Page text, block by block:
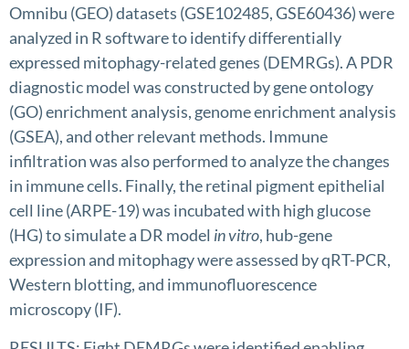
Omnibu (GEO) datasets (GSE102485, GSE60436) were
analyzed in R software to identify differentially
expressed mitophagy-related genes (DEMRGs). A PDR
diagnostic model was constructed by gene ontology
(GO) enrichment analysis, genome enrichment analysis
(GSEA), and other relevant methods. Immune
infiltration was also performed to analyze the changes
in immune cells. Finally, the retinal pigment epithelial
cell line (ARPE-19) was incubated with high glucose
(HG) to simulate a DR model in vitro, hub-gene
expression and mitophagy were assessed by qRT-PCR,
Western blotting, and immunofluorescence
microscopy (IF).